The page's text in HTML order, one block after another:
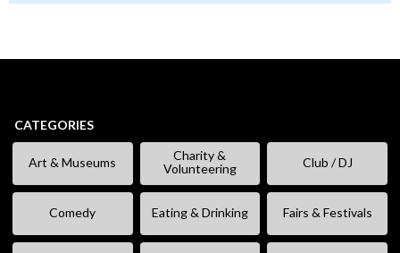
CATEGORIES
Art & Museums
Charity &
Volunteering
Club / DJ
Comedy Eating & Drinking Fairs & Festivals